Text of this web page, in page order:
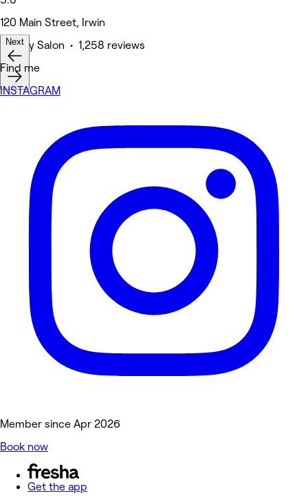
120 Main Street, Irwin
Beauty Salon • 1,258 reviews
Next
Find me
INSTAGRAM
Member since Apr 2026
Book now
Get the app